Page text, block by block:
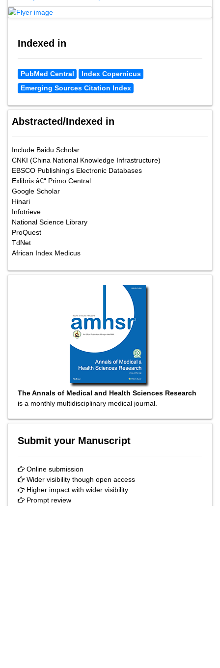
Google Scholar citation report
Citations : 24805
Annals of Medical and Health Sciences Research received 24805
Annals of Medical and Health Sciences Research peer
review process verified at publons
Indexed in
Index Copernicus
Emerging Sources Citation Index
Abstracted/Indexed in
CNKI (China National Knowledge Infrastructure)
EBSCO Publishing's Electronic Databases
Exlibris â€“ Primo Central
TdNet
African Index Medicus